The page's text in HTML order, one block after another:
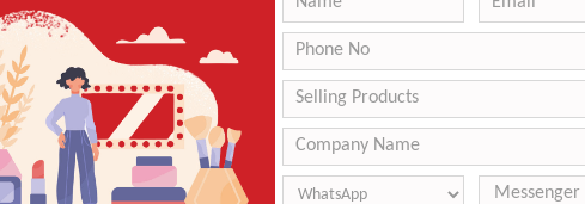
QUOTE